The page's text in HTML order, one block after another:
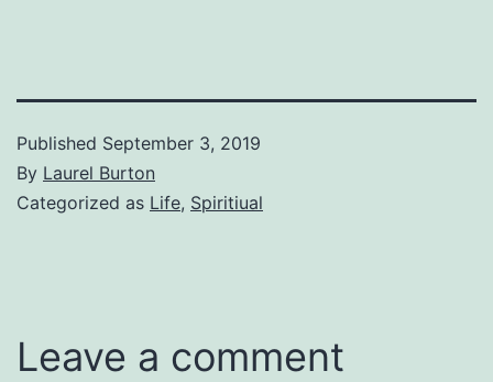
Published September 3, 2019
By Laurel Burton
Categorized as Life, Spiritiual
Leave a comment